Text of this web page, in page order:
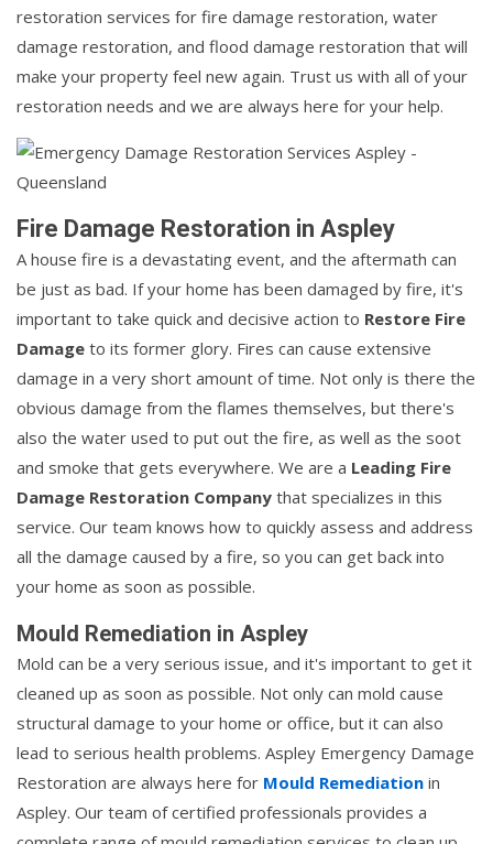
restoration services for fire damage restoration, water
damage restoration, and flood damage restoration that will
make your property feel new again. Trust us with all of your
restoration needs and we are always here for your help.
Fire Damage Restoration in Aspley
A house fire is a devastating event, and the aftermath can
be just as bad. If your home has been damaged by fire, it's
important to take quick and decisive action to Restore Fire
Damage to its former glory. Fires can cause extensive
damage in a very short amount of time. Not only is there the
obvious damage from the flames themselves, but there's
also the water used to put out the fire, as well as the soot
and smoke that gets everywhere. We are a Leading Fire
Damage Restoration Company that specializes in this
service. Our team knows how to quickly assess and address
all the damage caused by a fire, so you can get back into
your home as soon as possible.
Mould Remediation in Aspley
Mold can be a very serious issue, and it's important to get it
cleaned up as soon as possible. Not only can mold cause
structural damage to your home or office, but it can also
lead to serious health problems. Aspley Emergency Damage
Restoration are always here for Mould Remediation in
Aspley. Our team of certified professionals provides a